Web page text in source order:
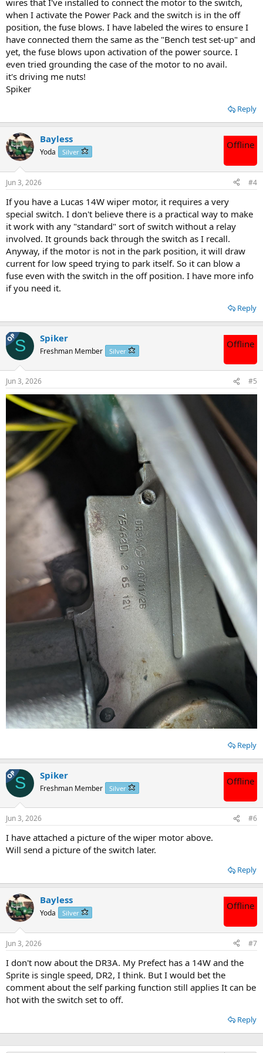
wires that I've installed to connect the motor to the switch,
when I activate the Power Pack and the switch is in the off
position, the fuse blows. I have labeled the wires to ensure I
have connected them the same as the "Bench test set-up" and
yet, the fuse blows upon activation of the power source. I
even tried grounding the case of the motor to no avail.
it's driving me nuts!
Spiker
Reply
Bayless
Yoda Silver
Offline
Jun 3, 2026 #4
If you have a Lucas 14W wiper motor, it requires a very
special switch. I don't believe there is a practical way to make
it work with any "standard" sort of switch without a relay
involved. It grounds back through the switch as I recall.
Anyway, if the motor is not in the park position, it will draw
current for low speed trying to park itself. So it can blow a
fuse even with the switch in the off position. I have more info
if you need it.
Reply
OPS Spiker
Freshman Member Silver
Offline
Jun 3, 2026 #5
Reply
OPS Spiker
Freshman Member Silver
Offline
Jun 3, 2026 #6
I have attached a picture of the wiper motor above.
Will send a picture of the switch later.
Reply
Bayless
Yoda Silver
Offline
Jun 3, 2026 #7
I don't now about the DR3A. My Prefect has a 14W and the
Sprite is single speed, DR2, I think. But I would bet the
comment about the self parking function still applies It can be
hot with the switch set to off.
Reply